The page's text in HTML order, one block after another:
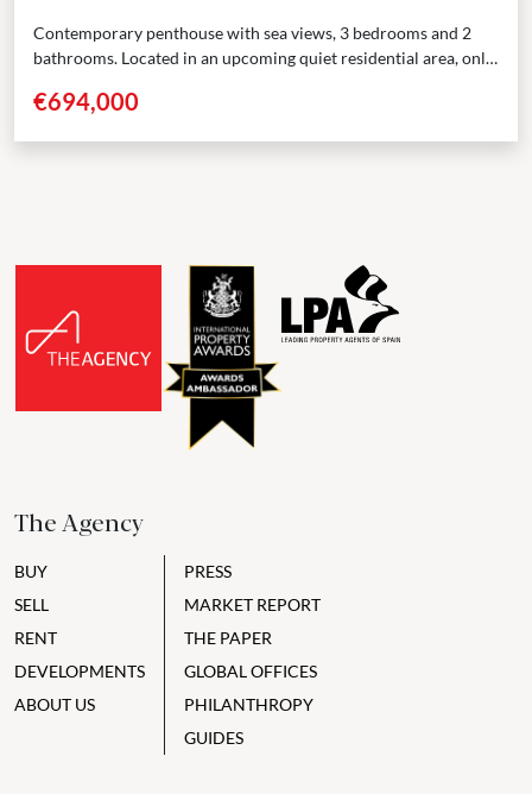
Contemporary penthouse with sea views, 3 bedrooms and 2
bathrooms. Located in an upcoming quiet residential area, only
€694,000
The Agency
BUY
SELL
RENT
DEVELOPMENTS
ABOUT US
PRESS
MARKET REPORT
THE PAPER
GLOBAL OFFICES
PHILANTHROPY
GUIDES